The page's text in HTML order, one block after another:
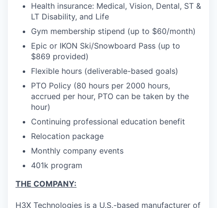
Health insurance: Medical, Vision, Dental, ST &
LT Disability, and Life
Gym membership stipend (up to $60/month)
Epic or IKON Ski/Snowboard Pass (up to
$869 provided)
Flexible hours (deliverable-based goals)
PTO Policy (80 hours per 2000 hours,
accrued per hour, PTO can be taken by the
hour)
Continuing professional education benefit
Relocation package
Monthly company events
401k program
THE COMPANY:
H3X Technologies is a U.S.-based manufacturer of